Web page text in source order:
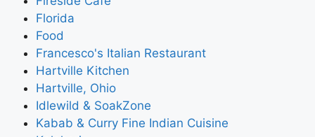
Florida
Food
Francesco's Italian Restaurant
Hartville Kitchen
Hartville, Ohio
Idlewild & SoakZone
Kabab & Curry Fine Indian Cuisine